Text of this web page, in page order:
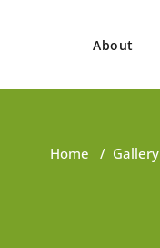
About
Home / Gallery